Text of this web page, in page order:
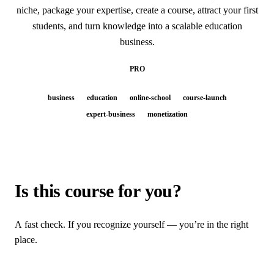
niche, package your expertise, create a course, attract your first
students, and turn knowledge into a scalable education
business.
PRO
business education online-school
course-launch
expert-business
monetization
Is this course for you?
A fast check. If you recognize yourself — you’re in the right
place.